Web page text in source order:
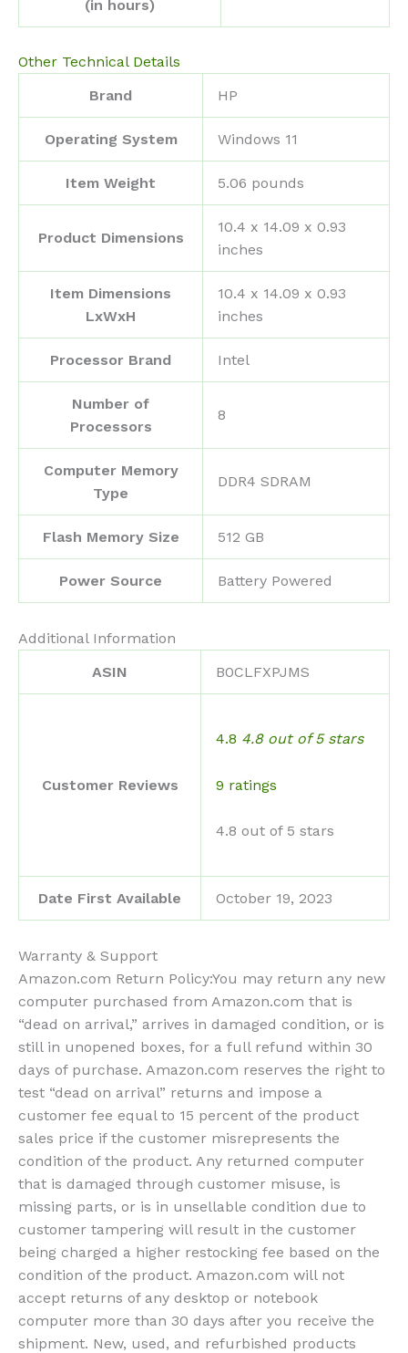
(in hours)
Other Technical Details
Brand
‎HP
Operating System ‎Windows 11
Item Weight ‎5.06 pounds
Product Dimensions
‎10.4 x 14.09 x 0.93
inches
Item Dimensions
LxWxH
‎10.4 x 14.09 x 0.93
inches
Processor Brand ‎Intel
Number of
Processors
‎8
Computer Memory
Type
‎DDR4 SDRAM
Flash Memory Size ‎512 GB
Power Source ‎Battery Powered
Additional Information
ASIN
B0CLFXPJMS
Customer Reviews
4.8 4.8 out of 5 stars
9 ratings
4.8 out of 5 stars
Date First Available October 19, 2023
Warranty & Support
Amazon.com Return Policy:You may return any new
computer purchased from Amazon.com that is
“dead on arrival,” arrives in damaged condition, or is
still in unopened boxes, for a full refund within 30
days of purchase. Amazon.com reserves the right to
test “dead on arrival” returns and impose a
customer fee equal to 15 percent of the product
sales price if the customer misrepresents the
condition of the product. Any returned computer
that is damaged through customer misuse, is
missing parts, or is in unsellable condition due to
customer tampering will result in the customer
being charged a higher restocking fee based on the
condition of the product. Amazon.com will not
accept returns of any desktop or notebook
computer more than 30 days after you receive the
shipment. New, used, and refurbished products